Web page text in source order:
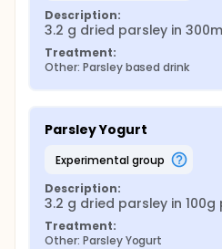
Description:
3.2 g dried parsley in
Treatment:
Other: Parsley based drink
Parsley Yogurt
experimental group
Description:
3.2 g dried parsley in
Treatment:
Other: Parsley Yogurt